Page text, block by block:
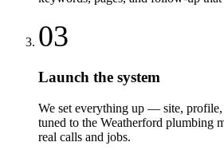
03
Launch the system
We set everything up — site,
tuned to the Weatherford plumbing
real calls and jobs.